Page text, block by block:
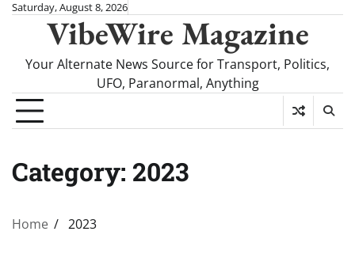
SkipSaturday, August 8, 2026
VibeWire Magazine
Your Alternate News Source for Transport, Politics,
UFO, Paranormal, Anything
Category: 2023
Home 2023